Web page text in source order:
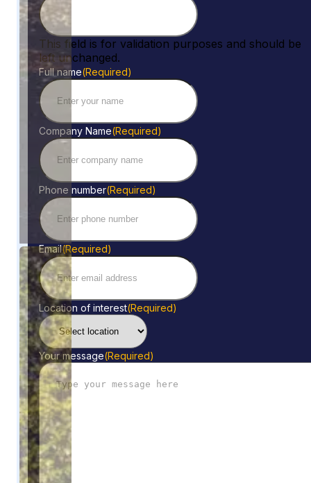
This field is for validation purposes and should be
left unchanged.
Full name(Required)
Company Name(Required)
Phone number(Required)
Email(Required)
Location of interest(Required)
Your message(Required)